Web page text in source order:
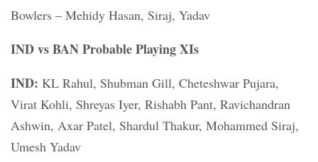
Bowlers – Mehidy Hasan, Siraj, Yadav
IND vs BAN Probable Playing XIs
IND: KL Rahul, Shubman Gill, Cheteshwar Pujara,
Virat Kohli, Shreyas Iyer, Rishabh Pant, Ravichandran
Ashwin, Axar Patel, Shardul Thakur, Mohammed Siraj,
Umesh Yadav